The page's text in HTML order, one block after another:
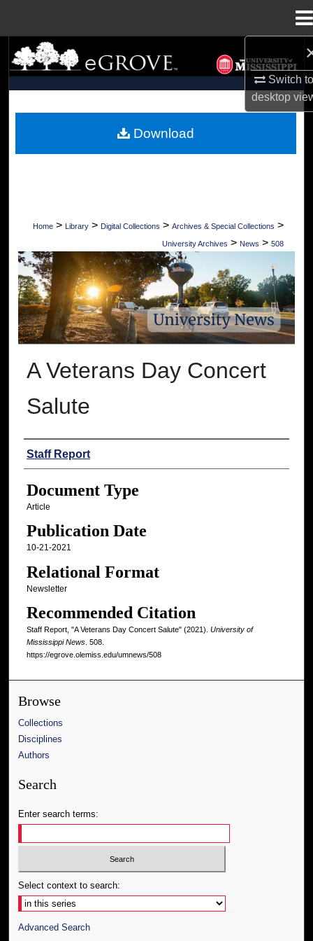
Switch
desktop
Search
Browse Collections
My Account
Home > Library > Digital Collections > Archives & Special Collections >
University Archives > News > 508
UNIVERSITY OF MISSISSIPPI NEWS
A Veterans Day Concert
Salute
Authors
Staff Report
Document Type
Article
Publication Date
10-21-2021
Relational Format
Newsletter
Recommended Citation
Staff Report, "A Veterans Day Concert Salute" (2021). University of
Mississippi News. 508.
https://egrove.olemiss.edu/umnews/508
Download
Browse
Collections
Disciplines
Authors
Search
Enter search terms:
Select context to search:
Advanced Search